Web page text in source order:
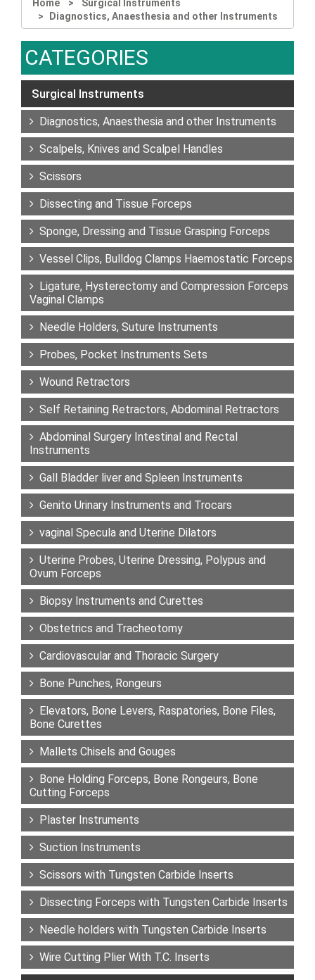
Home
Surgical Instruments
Diagnostics, Anaesthesia and other Instruments
CATEGORIES
Surgical Instruments
Diagnostics, Anaesthesia and other Instruments
Scalpels, Knives and Scalpel Handles
Scissors
Dissecting and Tissue Forceps
Sponge, Dressing and Tissue Grasping Forceps
Vessel Clips, Bulldog Clamps Haemostatic Forceps
Ligature, Hysterectomy and Compression Forceps
Vaginal Clamps
Needle Holders, Suture Instruments
Probes, Pocket Instruments Sets
Wound Retractors
Self Retaining Retractors, Abdominal Retractors
Abdominal Surgery Intestinal and Rectal
Instruments
Gall Bladder liver and Spleen Instruments
Genito Urinary Instruments and Trocars
vaginal Specula and Uterine Dilators
Uterine Probes, Uterine Dressing, Polypus and
Ovum Forceps
Biopsy Instruments and Curettes
Obstetrics and Tracheotomy
Cardiovascular and Thoracic Surgery
Bone Punches, Rongeurs
Elevators, Bone Levers, Raspatories, Bone Files,
Bone Curettes
Mallets Chisels and Gouges
Bone Holding Forceps, Bone Rongeurs, Bone
Cutting Forceps
Plaster Instruments
Suction Instruments
Scissors with Tungsten Carbide Inserts
Dissecting Forceps with Tungsten Carbide Inserts
Needle holders with Tungsten Carbide Inserts
Wire Cutting Plier With T.C. Inserts